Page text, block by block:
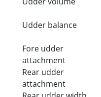
Udder balance
Fore udder
attachment
Rear udder
attachment